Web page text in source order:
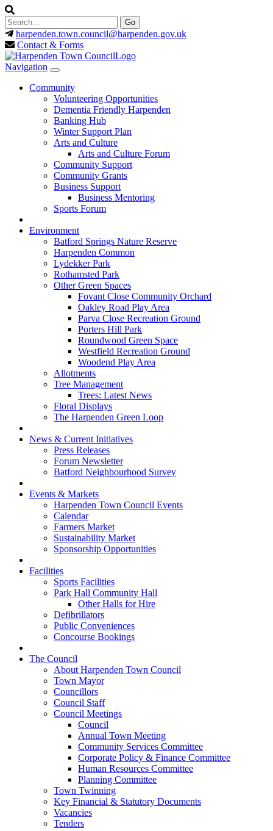
harpenden.town.council@harpenden.gov.uk
Contact & Forms
Navigation
Community
Volunteering Opportunities
Dementia Friendly Harpenden
Banking Hub
Winter Support Plan
Arts and Culture
Arts and Culture Forum
Community Support
Community Grants
Business Support
Business Mentoring
Sports Forum
Environment
Batford Springs Nature Reserve
Harpenden Common
Lydekker Park
Rothamsted Park
Other Green Spaces
Fovant Close Community Orchard
Oakley Road Play Area
Parva Close Recreation Ground
Porters Hill Park
Roundwood Green Space
Westfield Recreation Ground
Woodend Play Area
Allotments
Tree Management
Trees: Latest News
Floral Displays
The Harpenden Green Loop
News & Current Initiatives
Press Releases
Forum Newsletter
Batford Neighbourhood Survey
Events & Markets
Harpenden Town Council Events
Calendar
Farmers Market
Sustainability Market
Sponsorship Opportunities
Facilities
Sports Facilities
Park Hall Community Hall
Other Halls for Hire
Defibrillators
Public Conveniences
Concourse Bookings
The Council
About Harpenden Town Council
Town Mayor
Councillors
Council Staff
Council Meetings
Council
Annual Town Meeting
Community Services Committee
Corporate Policy & Finance Committee
Human Resources Committee
Planning Committee
Town Twinning
Key Financial & Statutory Documents
Vacancies
Tenders